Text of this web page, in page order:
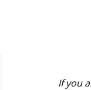
If you